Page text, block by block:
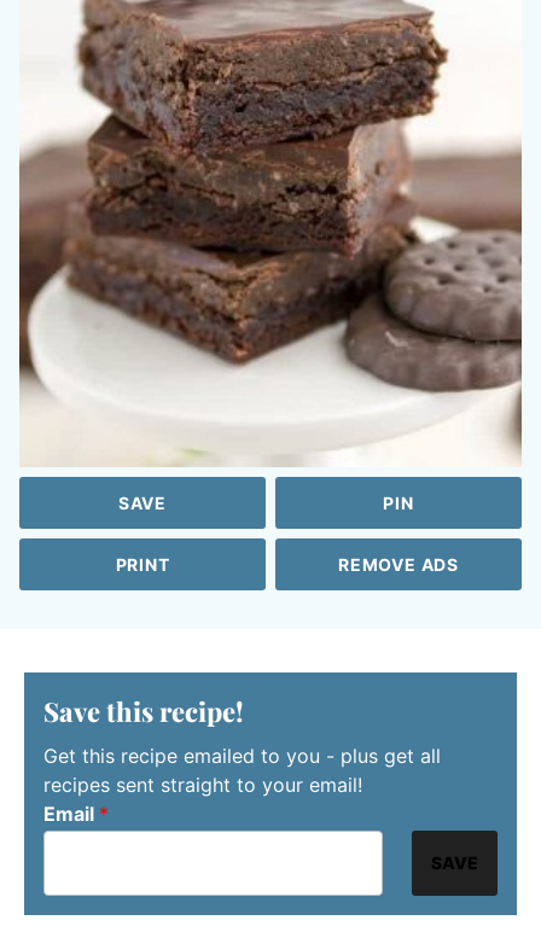
SAVE PIN
PRINT REMOVE ADS
Save this recipe!
Get this recipe emailed to you - plus get all
recipes sent straight to your email!
Email *
SAVE